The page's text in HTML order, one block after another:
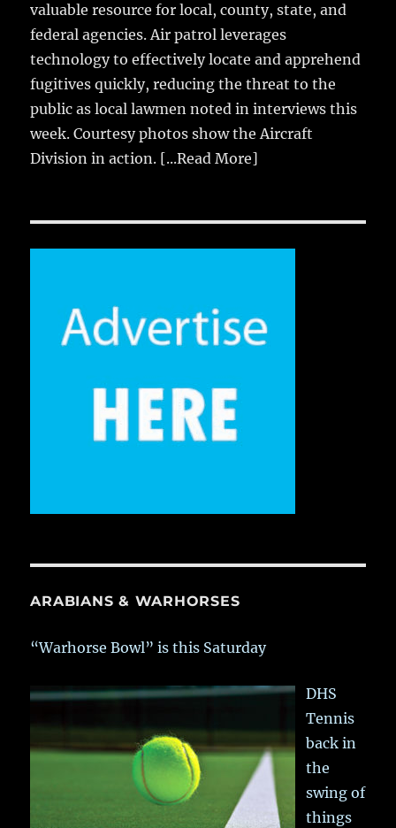
valuable resource for local, county, state, and
federal agencies. Air patrol leverages
technology to effectively locate and apprehend
fugitives quickly, reducing the threat to the
public as local lawmen noted in interviews this
week. Courtesy photos show the Aircraft
Division in action. [...Read More]
ARABIANS & WARHORSES
“Warhorse Bowl” is this Saturday
DHS
Tennis
back in
the
swing of
things